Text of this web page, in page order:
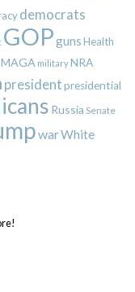
democrats
GOPgunsHealth
MAGA militaryNRA
presidentpresidential
Russia Senate
warWhite